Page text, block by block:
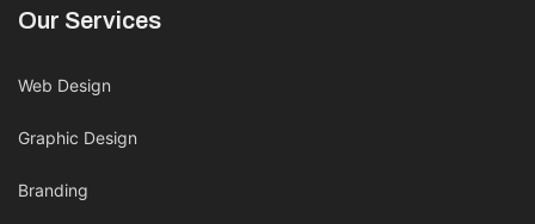
Our Services
Web Design
Graphic Design
Branding